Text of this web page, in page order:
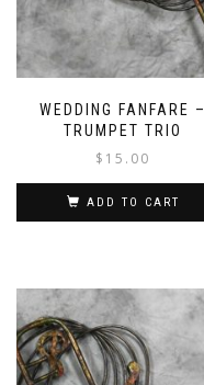
WEDDING FANFARE –
TRUMPET TRIO
$ 15.00
ADD TO CART